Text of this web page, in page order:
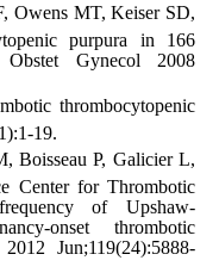
Owens MT, Keiser SD,
purpura in 166
Gynecol 2008
thrombocytopenic
19.
Boisseau P, Galicier L,
Center for Thrombotic
of Upshaw-
onset thrombotic
Jun;119(24):5888-